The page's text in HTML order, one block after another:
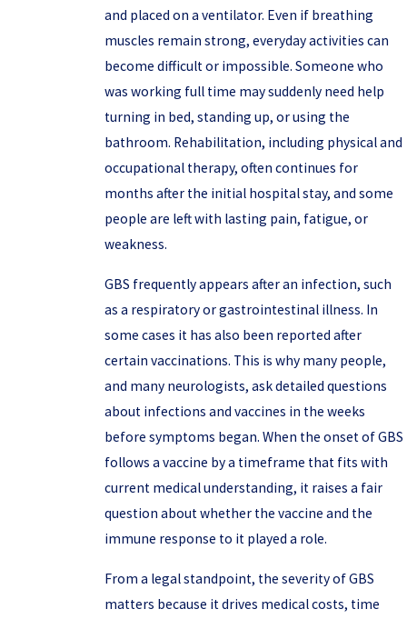
and placed on a ventilator. Even if breathing
muscles remain strong, everyday activities can
become difficult or impossible. Someone who
was working full time may suddenly need help
turning in bed, standing up, or using the
bathroom. Rehabilitation, including physical and
occupational therapy, often continues for
months after the initial hospital stay, and some
people are left with lasting pain, fatigue, or
weakness.
GBS frequently appears after an infection, such
as a respiratory or gastrointestinal illness. In
some cases it has also been reported after
certain vaccinations. This is why many people,
and many neurologists, ask detailed questions
about infections and vaccines in the weeks
before symptoms began. When the onset of GBS
follows a vaccine by a timeframe that fits with
current medical understanding, it raises a fair
question about whether the vaccine and the
immune response to it played a role.
From a legal standpoint, the severity of GBS
matters because it drives medical costs, time